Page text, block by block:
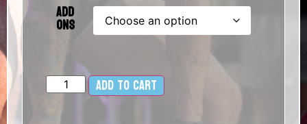
Add
Ons
Add to cart